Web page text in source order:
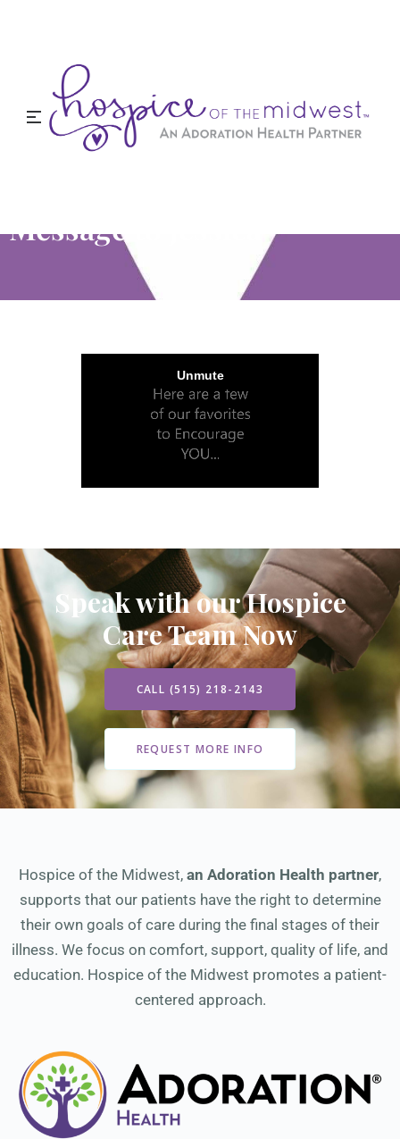
Message to Jessica
Speak with our Hospice
Care Team Now
CALL (515) 218-2143
REQUEST MORE INFO
Hospice of the Midwest, an Adoration Health partner,
supports that our patients have the right to determine
their own goals of care during the final stages of their
illness. We focus on comfort, support, quality of life, and
education. Hospice of the Midwest promotes a patient-
centered approach.